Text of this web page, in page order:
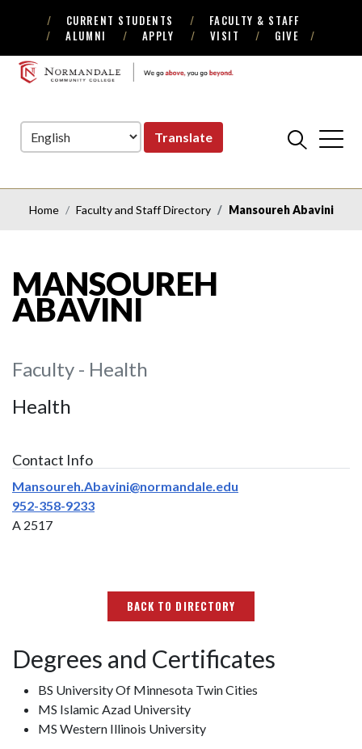
Skip
to
Navigation
Skip
to
Content
CURRENT STUDENTS
FACULTY & STAFF
ALUMNI
APPLY VISIT GIVE
NORMANDALE
Translate
Home Faculty and Staff Directory Mansoureh Abavini
MANSOUREH
ABAVINI
Faculty - Health
Health
Contact Info
Mansoureh.Abavini@normandale.edu
952-358-9233
A 2517
BACK TO DIRECTORY
Degrees and Certificates
BS University Of Minnesota Twin Cities
MS Islamic Azad University
MS Western Illinois University